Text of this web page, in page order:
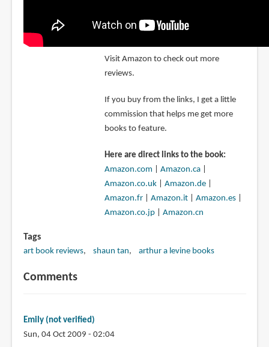
Visit Amazon to check out more
reviews.
If you buy from the links, I get a little
commission that helps me get more
books to feature.
Here are direct links to the book:
Amazon.com
Amazon.ca|
Amazon.co.uk| Amazon.de|
Amazon.fr| Amazon.it| Amazon.es|
Amazon.co.jp| Amazon.cn
Tags
art book reviews shaun tan arthur a levine books
Comments
Emily (not verified)
Sun, 04 Oct 2009 - 02:04